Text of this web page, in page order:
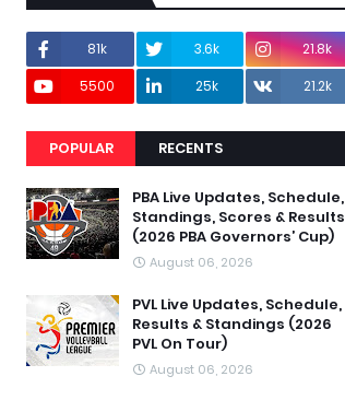
81k 3.6k
21.8k
5500
25k 21.2k
POPULAR RECENTS
PBA Live Updates, Schedule,
Standings, Scores & Results
(2026 PBA Governors’ Cup)
August 06, 2026
PVL Live Updates, Schedule,
Results & Standings (2026
PVL On Tour)
August 06, 2026